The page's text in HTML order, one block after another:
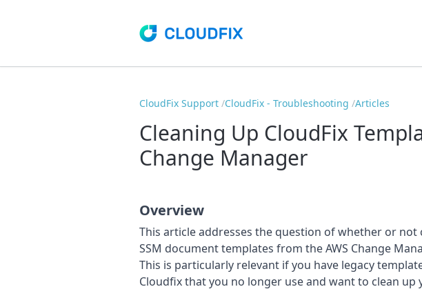
CloudFix Support CloudFix - Troubleshooting Articles
Cleaning Up CloudFix
Change Manager
Overview
This article addresses the question of whether or not
SSM document templates from the AWS Change
This is particularly relevant if you have legacy
Cloudfix that you no longer use and want to clean up